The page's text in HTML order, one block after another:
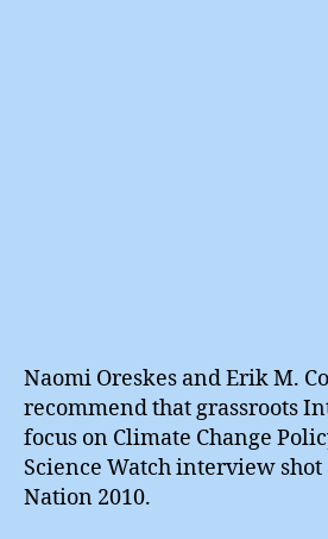
Naomi Oreskes and Erik M.
recommend that grassroots
focus on Climate Change
Science Watch interview shot
Nation 2010.